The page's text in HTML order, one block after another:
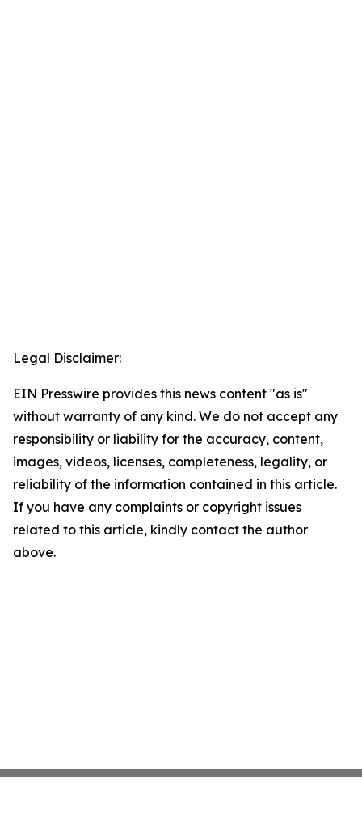
Legal Disclaimer:
EIN Presswire provides this news content "as is"
without warranty of any kind. We do not accept any
responsibility or liability for the accuracy, content,
images, videos, licenses, completeness, legality, or
reliability of the information contained in this article.
If you have any complaints or copyright issues
related to this article, kindly contact the author
above.